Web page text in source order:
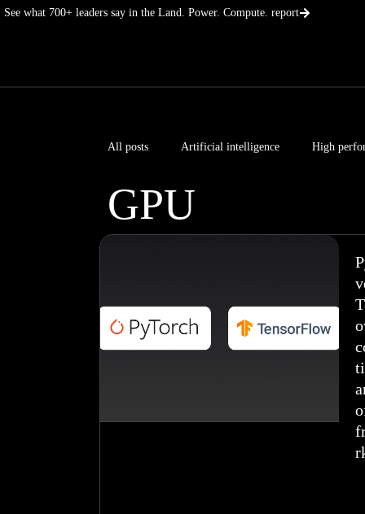
Skip
See what 700+ leaders say in the Land. Power. Compute. report
All posts Artificial intelligence High
GPU